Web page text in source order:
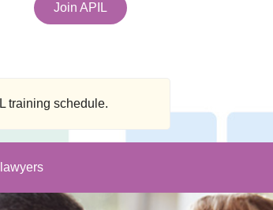
Join APIL
training schedule.